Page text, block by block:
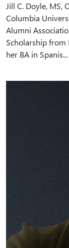
Jill C. Doyle, MS,
Columbia
Alumni
Scholarship from
her BA in Spanis...